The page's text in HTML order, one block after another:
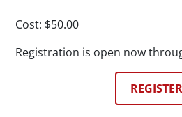
Cost: $50.00
Registration is open now
REGISTER